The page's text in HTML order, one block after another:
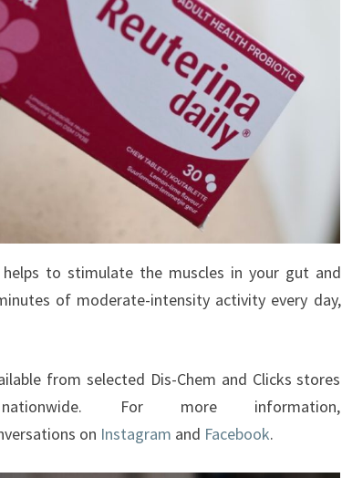
helps to stimulate the muscles in your gut and
of moderate-intensity activity every day,
from selected Dis-Chem and Clicks stores
For more information,
on Instagram and Facebook.